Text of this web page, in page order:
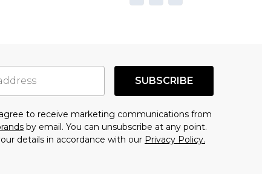
SUBSCRIBE
to receive marketing communications from
by email. You can unsubscribe at any point.
details in accordance with our Privacy Policy.